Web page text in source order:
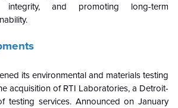
integrity, and promoting long-term
its environmental and materials testing
acquisition of RTI Laboratories, a Detroit-
testing services. Announced on January